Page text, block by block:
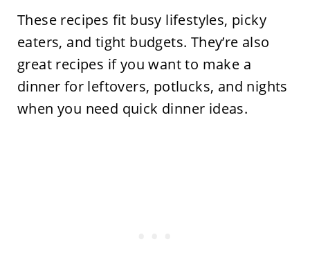
These recipes fit busy lifestyles, picky
eaters, and tight budgets. They’re also
great recipes if you want to make a
dinner for leftovers, potlucks, and nights
when you need quick dinner ideas.